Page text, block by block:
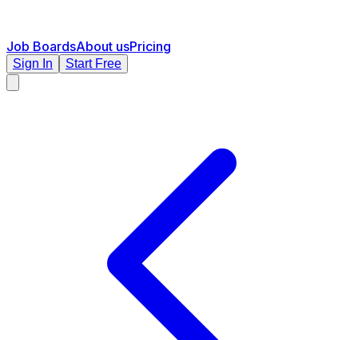
Job BoardsAbout usPricing
Sign In Start Free